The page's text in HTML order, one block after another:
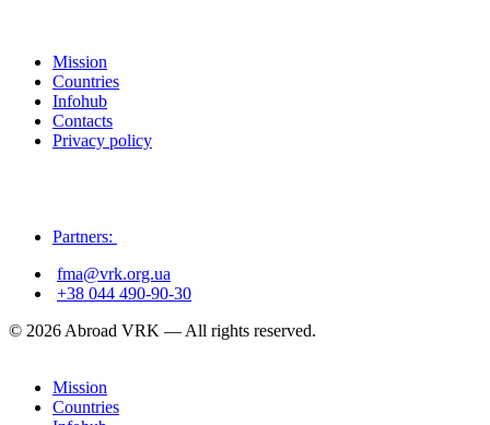
Mission
Countries
Infohub
Contacts
Privacy policy
Partners:
fma@vrk.org.ua
+38 044 490-90-30
© 2026 Abroad VRK — All rights reserved.
Mission
Countries